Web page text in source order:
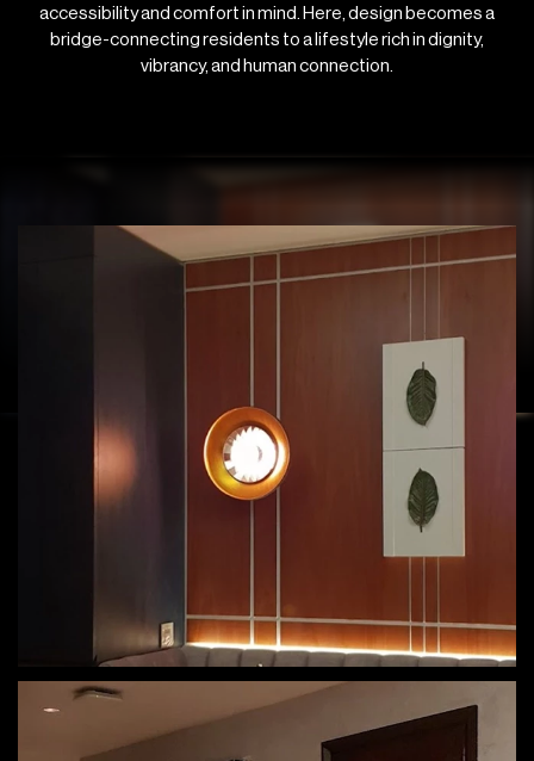
accessibility and comfort in mind. Here, design becomes a
bridge-connecting residents to a lifestyle rich in dignity,
vibrancy, and human connection.